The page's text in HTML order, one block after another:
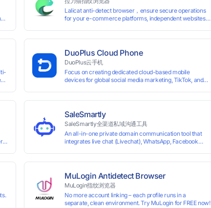
Lalicat anti-detect browser，ensure secure operations
for your e-commerce platforms, independent websites,
management, registration, and account maintenance
while ensuring secure isolation of accounts.
DuoPlus Cloud Phone
DuoPlus云手机
Focus on creating dedicated cloud-based mobile
devices for global social media marketing, TikTok, and
50 global card BINs, supports 24/7 real-
SaleSmartly
SaleSmartly全渠道私域沟通工具
An all-in-one private domain communication tool that
integrates live chat (Livechat), WhatsApp, Facebook
MuLogin Antidetect Browser
MuLogin指纹浏览器
No more account linking – each profile runs in a
separate, clean environment. Try MuLogin for FREE now!